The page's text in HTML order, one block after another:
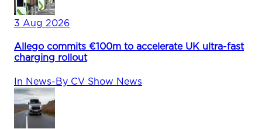
3 Aug 2026
Allego commits €100m to accelerate UK ultra-fast
charging rollout
In News-By CV Show News